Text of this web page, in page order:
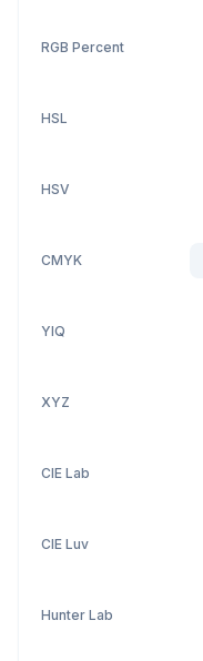
RGB Percent
HSL
HSV
CMYK
YIQ
XYZ
CIE Lab
CIE Luv
Hunter Lab